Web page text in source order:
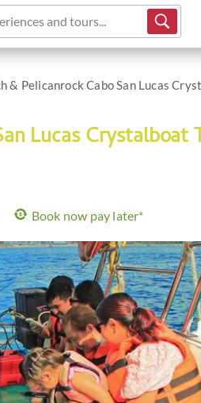
and tours...
& Pelicanrock Cabo San Lucas
Lucas Crystalboat
Book now pay later*